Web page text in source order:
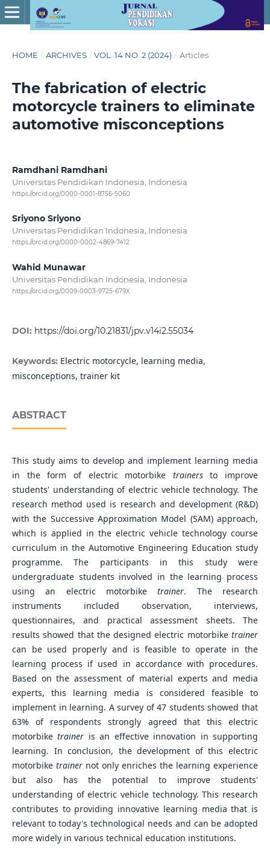
HOME / ARCHIVES / VOL. 14 NO. 2 (2024) / Articles
The fabrication of electric
motorcycle trainers to eliminate
automotive misconceptions
Ramdhani Ramdhani
Universitas Pendidikan Indonesia, Indonesia
https://orcid.org/0000-0001-8756-5060
Sriyono Sriyono
Universitas Pendidikan Indonesia, Indonesia
https://orcid.org/0000-0002-4869-7412
Wahid Munawar
Universitas Pendidikan Indonesia, Indonesia
https://orcid.org/0009-0003-9725-679X
DOI: https://doi.org/10.21831/jpv.v14i2.55034
Keywords: Electric motorcycle, learning media,
misconceptions, trainer kit
ABSTRACT
This study aims to develop and implement learning media
in the form of electric motorbike trainersto improve
students' understanding of electric vehicle technology. The
research method used is research and development (R&D)
with the Successive Approximation Model (SAM) approach,
which is applied in the electric vehicle technology course
curriculum in the Automotive Engineering Education study
programme. The participants in this study were
undergraduate students involved in the learning process
using an electric motorbiketrainer. The research
instruments included observation, interviews,
questionnaires, and practical assessment sheets. The
results showed that the designed electric motorbiketrainer
can be used properly and is feasible to operate in the
learning process if used in accordance with procedures.
Based on the assessment of material experts and media
experts, this learning media is considered feasible to
implement in learning. A survey of 47 students showed that
63% of respondents strongly agreed that this electric
motorbiketrainer is an effective innovation in supporting
learning. In conclusion, the development of this electric
motorbike trainernot only enriches the learning experience
but also has the potential to improve students'
understanding of electric vehicle technology. This research
contributes to providing innovative learning media that is
relevant to today's technological needs and can be adopted
more widely in various technical education institutions.